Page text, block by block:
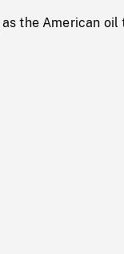
the American oil